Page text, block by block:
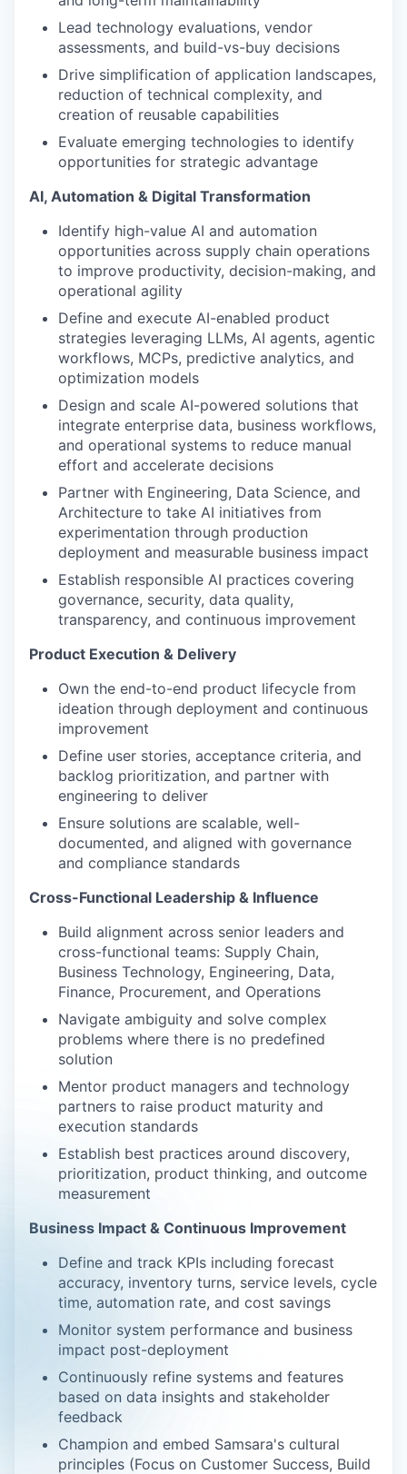
Lead technology evaluations, vendor
assessments, and build-vs-buy decisions
Drive simplification of application landscapes,
reduction of technical complexity, and
creation of reusable capabilities
Evaluate emerging technologies to identify
opportunities for strategic advantage
AI, Automation & Digital Transformation
Identify high-value AI and automation
opportunities across supply chain operations
to improve productivity, decision-making, and
operational agility
Define and execute AI-enabled product
strategies leveraging LLMs, AI agents, agentic
workflows, MCPs, predictive analytics, and
optimization models
Design and scale AI-powered solutions that
integrate enterprise data, business workflows,
and operational systems to reduce manual
effort and accelerate decisions
Partner with Engineering, Data Science, and
Architecture to take AI initiatives from
experimentation through production
deployment and measurable business impact
Establish responsible AI practices covering
governance, security, data quality,
transparency, and continuous improvement
Product Execution & Delivery
Own the end-to-end product lifecycle from
ideation through deployment and continuous
improvement
Define user stories, acceptance criteria, and
backlog prioritization, and partner with
engineering to deliver
Ensure solutions are scalable, well-
documented, and aligned with governance
and compliance standards
Cross-Functional Leadership & Influence
Build alignment across senior leaders and
cross-functional teams: Supply Chain,
Business Technology, Engineering, Data,
Finance, Procurement, and Operations
Navigate ambiguity and solve complex
problems where there is no predefined
solution
Mentor product managers and technology
partners to raise product maturity and
execution standards
Establish best practices around discovery,
prioritization, product thinking, and outcome
measurement
Business Impact & Continuous Improvement
Define and track KPIs including forecast
accuracy, inventory turns, service levels, cycle
time, automation rate, and cost savings
Monitor system performance and business
impact post-deployment
Continuously refine systems and features
based on data insights and stakeholder
feedback
Champion and embed Samsara's cultural
principles (Focus on Customer Success, Build